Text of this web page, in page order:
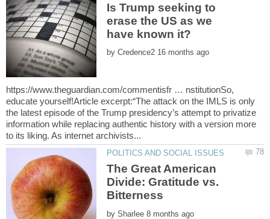
Is Trump seeking to
erase the US as we
by
https://www.theguardian.com/commentisfr … nstitutionSo,
educate yourself!Article excerpt:“The attack on the IMLS is only
the latest episode of the Trump presidency’s attempt to privatize
information while replacing authentic history with a version more
The Great American
Divide: Gratitude vs.
Bitterness
by